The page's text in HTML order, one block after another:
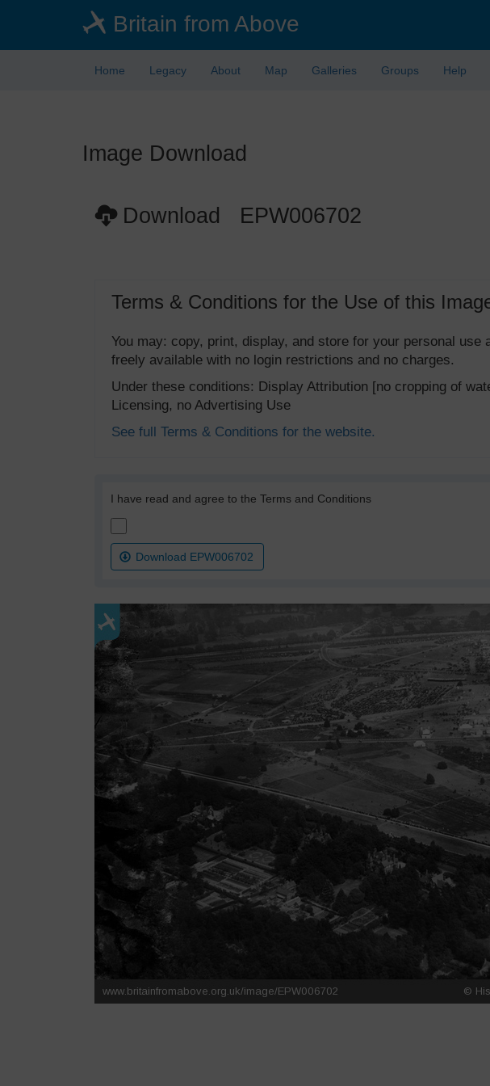
Britain from Above
Home Legacy About Map Galleries Groups Help
Image Download
Download EPW006702
Terms & Conditions for the Use of this
You may: copy, print, display, and store for your personal
freely available with no login restrictions and no charges.
Under these conditions: Display Attribution [no cropping of
Licensing, no Advertising Use
See full Terms & Conditions for the website.
I have read and agree to the Terms and Conditions
Download EPW006702